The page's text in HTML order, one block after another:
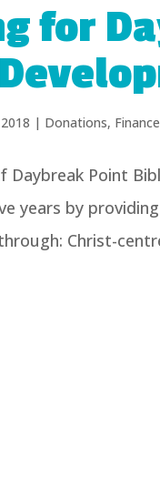
for
| Donations,
Daybreak Point
years by
Christ-